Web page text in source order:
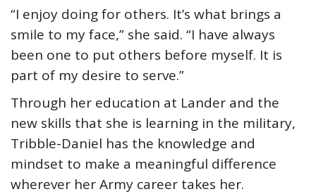
“I enjoy doing for others. It’s what brings a
smile to my face,” she said. “I have always
been one to put others before myself. It is
part of my desire to serve.”
Through her education at Lander and the
new skills that she is learning in the military,
Tribble-Daniel has the knowledge and
mindset to make a meaningful difference
wherever her Army career takes her.